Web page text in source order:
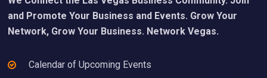
and Promote Your Business and Events. Grow Your
Network, Grow Your Business. Network Vegas.
Calendar of Upcoming Events